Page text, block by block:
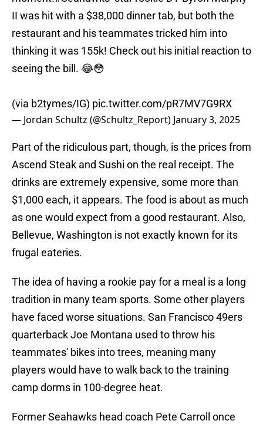
II was hit with a $38,000 dinner tab, but both the
restaurant and his teammates tricked him into
thinking it was 155k! Check out his initial reaction to
seeing the bill. 😂😳
(via b2tymes/IG) pic.twitter.com/pR7MV7G9RX
— Jordan Schultz (@Schultz_Report) January 3, 2025
Part of the ridiculous part, though, is the prices from
Ascend Steak and Sushi on the real receipt. The
drinks are extremely expensive, some more than
$1,000 each, it appears. The food is about as much
as one would expect from a good restaurant. Also,
Bellevue, Washington is not exactly known for its
frugal eateries.
The idea of having a rookie pay for a meal is a long
tradition in many team sports. Some other players
have faced worse situations. San Francisco 49ers
quarterback Joe Montana used to throw his
teammates' bikes into trees, meaning many
players would have to walk back to the training
camp dorms in 100-degree heat.
Former Seahawks head coach Pete Carroll once